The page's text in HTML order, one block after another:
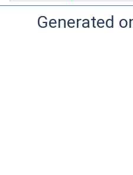
Generated